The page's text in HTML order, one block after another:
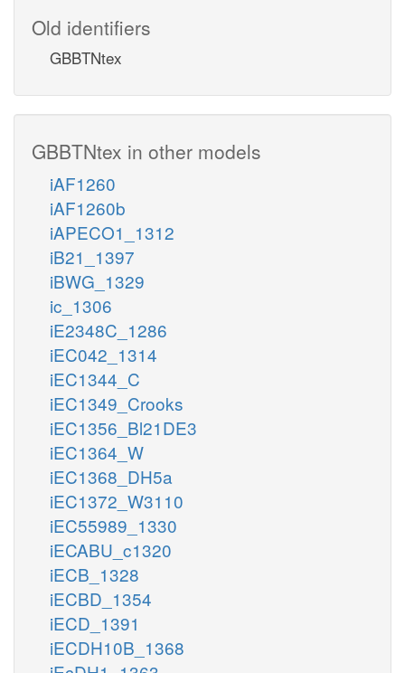
Old identifiers
GBBTNtex
GBBTNtex in other models
iAF1260
iAF1260b
iAPECO1_1312
iB21_1397
iBWG_1329
ic_1306
iE2348C_1286
iEC042_1314
iEC1344_C
iEC1349_Crooks
iEC1356_Bl21DE3
iEC1364_W
iEC1368_DH5a
iEC1372_W3110
iEC55989_1330
iECABU_c1320
iECB_1328
iECBD_1354
iECD_1391
iECDH10B_1368